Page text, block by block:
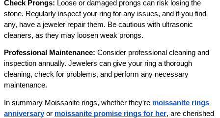
Check Prongs: Loose or damaged prongs can risk losing the
stone. Regularly inspect your ring for any issues, and if you find
any, have a jeweler repair them. Be cautious with ultrasonic
cleaners, as they may loosen weak prongs.
Professional Maintenance: Consider professional cleaning and
inspection annually. Jewelers can give your ring a thorough
cleaning, check for problems, and perform any necessary
maintenance.
In summary Moissanite rings, whether they're moissanite rings
anniversary or moissanite promise rings for her, are cherished